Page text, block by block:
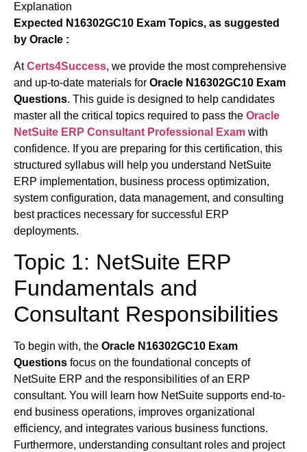
Explanation
Expected N16302GC10 Exam Topics, as suggested
by Oracle :
AtCerts4Success, we provide the most comprehensive
and up-to-date materials for Oracle N16302GC10 Exam
Questions. This guide is designed to help candidates
master all the critical topics required to pass the Oracle
NetSuite ERP Consultant Professional Exam with
confidence. If you are preparing for this certification, this
structured syllabus will help you understand NetSuite
ERP implementation, business process optimization,
system configuration, data management, and consulting
best practices necessary for successful ERP
deployments.
Topic 1: NetSuite ERP
Fundamentals and
Consultant Responsibilities
To begin with, the Oracle N16302GC10 Exam
Questions focus on the foundational concepts of
NetSuite ERP and the responsibilities of an ERP
consultant. You will learn how NetSuite supports end-to-
end business operations, improves organizational
efficiency, and integrates various business functions.
Furthermore, understanding consultant roles and project